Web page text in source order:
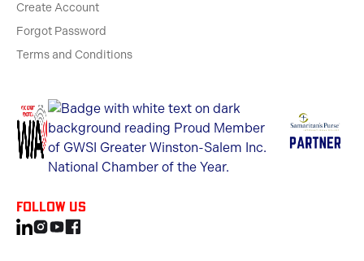
Create Account
Forgot Password
Terms and Conditions
Follow us